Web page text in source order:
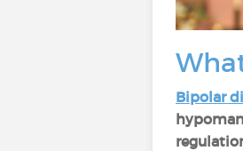
Bipolar